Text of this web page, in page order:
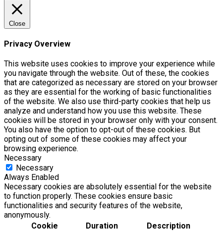
Close
Privacy Overview
This website uses cookies to improve your experience while
you navigate through the website. Out of these, the cookies
that are categorized as necessary are stored on your browser
as they are essential for the working of basic functionalities
of the website. We also use third-party cookies that help us
analyze and understand how you use this website. These
cookies will be stored in your browser only with your consent.
You also have the option to opt-out of these cookies. But
opting out of some of these cookies may affect your
browsing experience.
Necessary
Necessary
Always Enabled
Necessary cookies are absolutely essential for the website
to function properly. These cookies ensure basic
functionalities and security features of the website,
anonymously.
Cookie
Duration Description